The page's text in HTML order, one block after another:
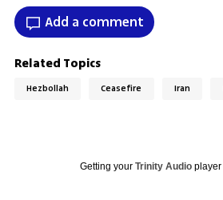
Add a comment
Related Topics
Hezbollah Ceasefire Iran
Getting your Trinity Audioplayer